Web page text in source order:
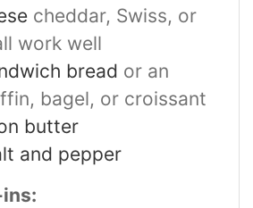
cheddar, Swiss, or
work well
bread or an
bagel, or croissant
butter
and pepper